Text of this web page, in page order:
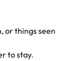
or things seen
to stay.